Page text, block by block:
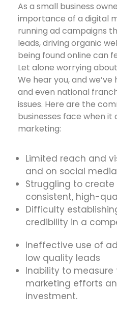
As a small business
importance of a digital
running ad campaigns
leads, driving organic
being found online can
Let alone worrying
We hear you, and
and even national
issues. Here are the
businesses face when it
marketing:
Limited reach and
and on social
Struggling to
consistent, high-
Difficulty
credibility in a
Ineffective use of
low quality leads
Inability to
marketing efforts
investment.